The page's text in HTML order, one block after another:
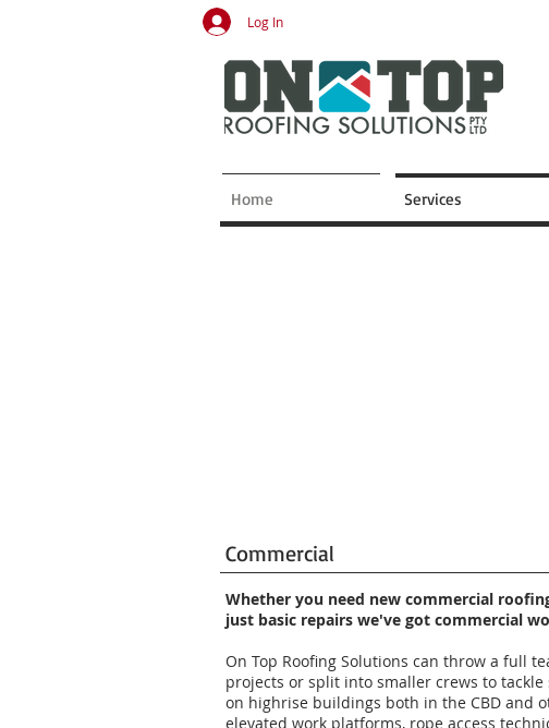
Home Services
Log In
Commercial
Whether you need new commercial
just basic repairs we've got commercial
On Top Roofing Solutions can throw a full
projects or split into smaller crews to
on highrise buildings both in the CBD and
elevated work platforms, rope access